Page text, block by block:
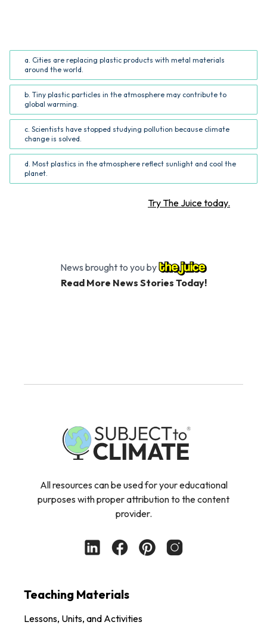
a. Cities are replacing plastic products with metal materials
around the world.
b. Tiny plastic particles in the atmosphere may contribute to
global warming.
c. Scientists have stopped studying pollution because climate
change is solved.
d. Most plastics in the atmosphere reflect sunlight and cool the
planet.
Try The Juice today.
News brought to you by
Read More News Stories Today!
All resources can be used for your educational
purposes with proper attribution to the content
provider.
Teaching Materials
Lessons, Units, and Activities